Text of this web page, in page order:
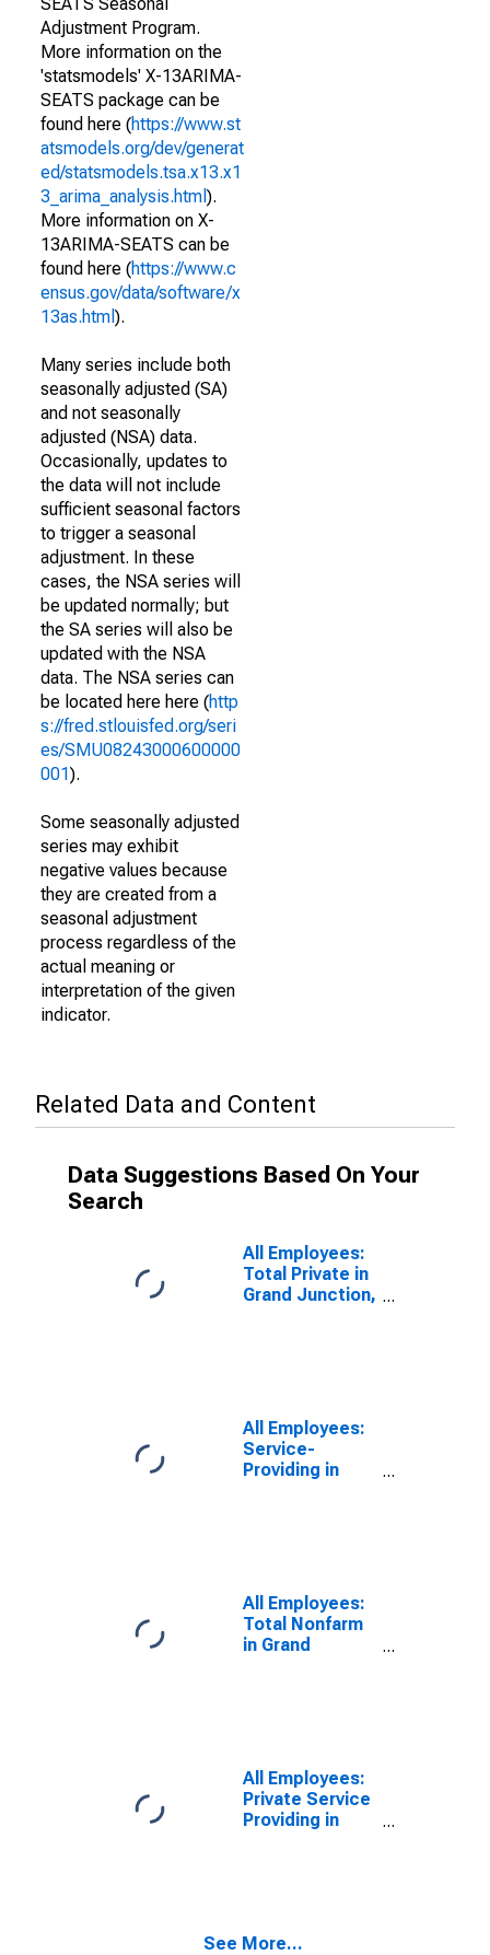
Adjustment Program.
More information on the
'statsmodels' X-13ARIMA-
SEATS package can be
found here (https://www.st
atsmodels.org/dev/generat
ed/statsmodels.tsa.x13.x1
3_arima_analysis.html ).
More information on X-
13ARIMA-SEATS can be
found here (https://www.c
ensus.gov/data/software/x
13as.html ).
Many series include both
seasonally adjusted (SA)
and not seasonally
adjusted (NSA) data.
Occasionally, updates to
the data will not include
sufficient seasonal factors
to trigger a seasonal
adjustment. In these
cases, the NSA series will
be updated normally; but
the SA series will also be
updated with the NSA
data. The NSA series can
be located here here (http
s://fred.stlouisfed.org/seri
es/SMU08243000600000
001).
Some seasonally adjusted
series may exhibit
negative values because
they are created from a
seasonal adjustment
process regardless of the
actual meaning or
interpretation of the given
indicator.
Related Data and Content
Data Suggestions Based On Your
Search
All Employees:
Total Private in
Grand Junction,
All Employees:
Service-
Providing in
All Employees:
Total Nonfarm
in Grand
All Employees:
Private Service
Providing in
See More...